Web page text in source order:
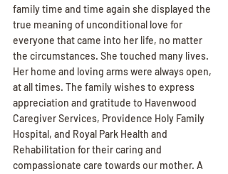
family time and time again she displayed the
true meaning of unconditional love for
everyone that came into her life, no matter
the circumstances. She touched many lives.
Her home and loving arms were always open,
at all times. The family wishes to express
appreciation and gratitude to Havenwood
Caregiver Services, Providence Holy Family
Hospital, and Royal Park Health and
Rehabilitation for their caring and
compassionate care towards our mother. A